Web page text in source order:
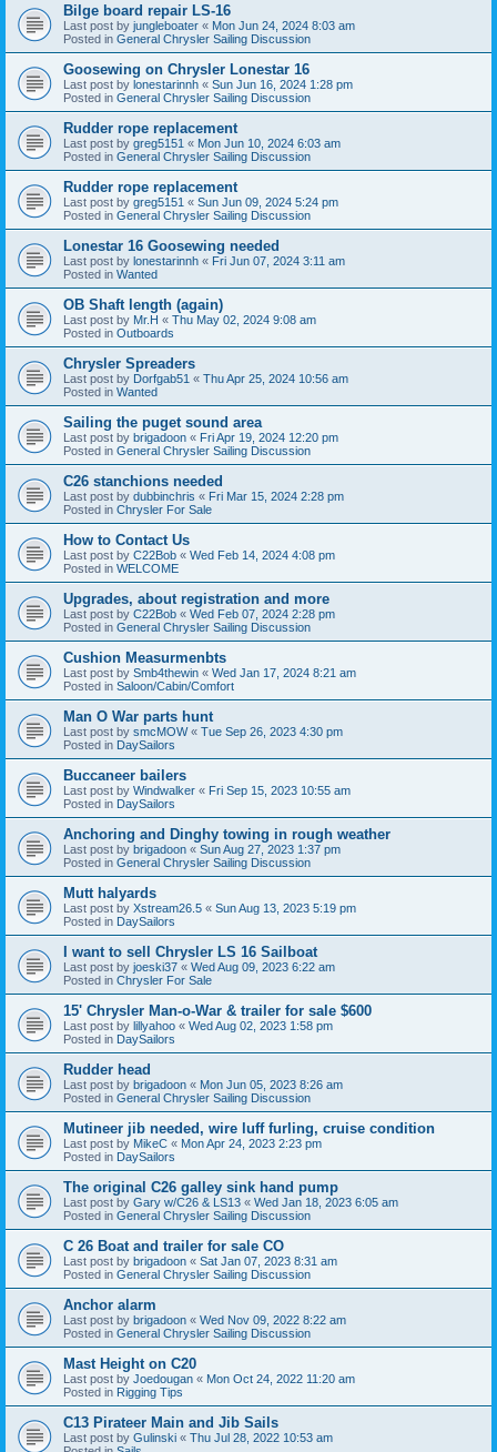
Bilge board repair LS-16
Last post by jungleboater « Mon Jun 24, 2024 8:03 am
Posted in General Chrysler Sailing Discussion
Goosewing on Chrysler Lonestar 16
Last post by lonestarinnh « Sun Jun 16, 2024 1:28 pm
Posted in General Chrysler Sailing Discussion
Rudder rope replacement
Last post by greg5151 « Mon Jun 10, 2024 6:03 am
Posted in General Chrysler Sailing Discussion
Rudder rope replacement
Last post by greg5151 « Sun Jun 09, 2024 5:24 pm
Posted in General Chrysler Sailing Discussion
Lonestar 16 Goosewing needed
Last post by lonestarinnh « Fri Jun 07, 2024 3:11 am
Posted in Wanted
OB Shaft length (again)
Last post by Mr.H « Thu May 02, 2024 9:08 am
Posted in Outboards
Chrysler Spreaders
Last post by Dorfgab51 « Thu Apr 25, 2024 10:56 am
Posted in Wanted
Sailing the puget sound area
Last post by brigadoon « Fri Apr 19, 2024 12:20 pm
Posted in General Chrysler Sailing Discussion
C26 stanchions needed
Last post by dubbinchris « Fri Mar 15, 2024 2:28 pm
Posted in Chrysler For Sale
How to Contact Us
Last post by C22Bob « Wed Feb 14, 2024 4:08 pm
Posted in WELCOME
Upgrades, about registration and more
Last post by C22Bob « Wed Feb 07, 2024 2:28 pm
Posted in General Chrysler Sailing Discussion
Cushion Measurmenbts
Last post by Smb4thewin « Wed Jan 17, 2024 8:21 am
Posted in Saloon/Cabin/Comfort
Man O War parts hunt
Last post by smcMOW« Tue Sep 26, 2023 4:30 pm
Posted in DaySailors
Buccaneer bailers
Last post by Windwalker « Fri Sep 15, 2023 10:55 am
Posted in DaySailors
Anchoring and Dinghy towing in rough weather
Last post by brigadoon « Sun Aug 27, 2023 1:37 pm
Posted in General Chrysler Sailing Discussion
Mutt halyards
Last post by Xstream26.5 « Sun Aug 13, 2023 5:19 pm
Posted in DaySailors
I want to sell Chrysler LS 16 Sailboat
Last post by joeski37 « Wed Aug 09, 2023 6:22 am
Posted in Chrysler For Sale
15' Chrysler Man-o-War & trailer for sale $600
Last post by lillyahoo « Wed Aug 02, 2023 1:58 pm
Posted in DaySailors
Rudder head
Last post by brigadoon « Mon Jun 05, 2023 8:26 am
Posted in General Chrysler Sailing Discussion
Mutineer jib needed, wire luff furling, cruise condition
Last post by MikeC « Mon Apr 24, 2023 2:23 pm
Posted in DaySailors
The original C26 galley sink hand pump
Last post by Gary w/C26 & LS13 « Wed Jan 18, 2023 6:05 am
Posted in General Chrysler Sailing Discussion
C 26 Boat and trailer for sale CO
Last post by brigadoon « Sat Jan 07, 2023 8:31 am
Posted in General Chrysler Sailing Discussion
Anchor alarm
Last post by brigadoon « Wed Nov 09, 2022 8:22 am
Posted in General Chrysler Sailing Discussion
Mast Height on C20
Last post by Joedougan « Mon Oct 24, 2022 11:20 am
Posted in Rigging Tips
C13 Pirateer Main and Jib Sails
Last post by Gulinski « Thu Jul 28, 2022 10:53 am